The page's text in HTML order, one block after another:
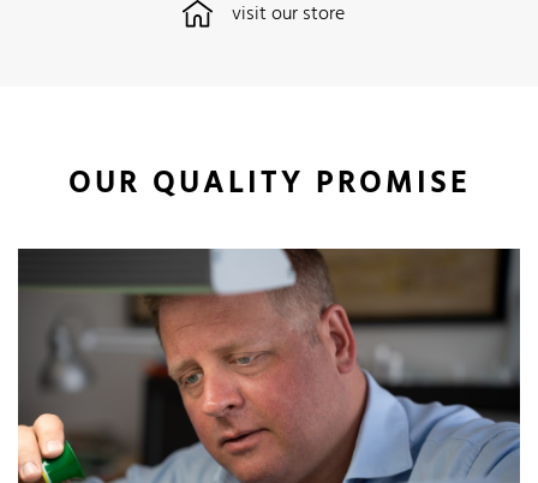
visit our store
OUR QUALITY PROMISE